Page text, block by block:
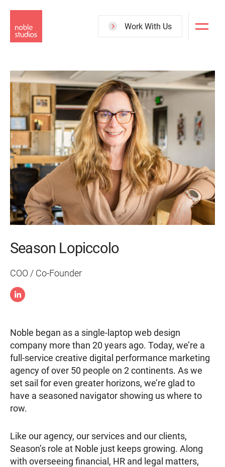
to
main
Work With Us
Season Lopiccolo
COO / Co-Founder
Noble began as a single-laptop web design
company more than 20 years ago. Today, we’re a
full-service creative digital performance marketing
agency of over 50 people on 2 continents. As we
set sail for even greater horizons, we’re glad to
have a seasoned navigator showing us where to
row.
Like our agency, our services and our clients,
Season’s role at Noble just keeps growing. Along
with overseeing financial, HR and legal matters,